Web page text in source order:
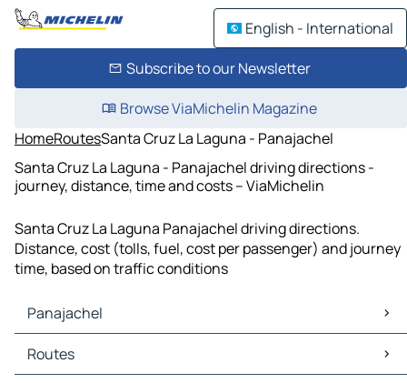
English - International
Subscribe to our Newsletter
Browse ViaMichelin Magazine
HomeRoutesSanta Cruz La Laguna - Panajachel
Santa Cruz La Laguna - Panajachel driving directions -
journey, distance, time and costs – ViaMichelin
Santa Cruz La Laguna Panajachel driving directions.
Distance, cost (tolls, fuel, cost per passenger) and journey
time, based on traffic conditions
Panajachel
Panajachel Maps
Panajachel Traffic
Routes